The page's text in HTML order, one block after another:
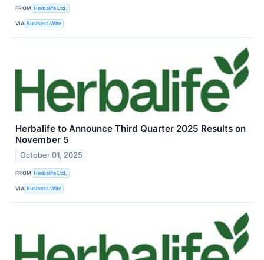
FROM Herbalife Ltd.
VIA Business Wire
Herbalife to Announce Third Quarter 2025 Results on
November 5
October 01, 2025
FROM Herbalife Ltd.
VIA Business Wire